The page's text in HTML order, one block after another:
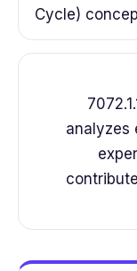
Cycle)
analyzes